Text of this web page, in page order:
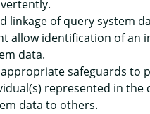
Save Query Definition
linkage of query system
allow identification of an
data.
appropriate safeguards to
represented in the
data to others.